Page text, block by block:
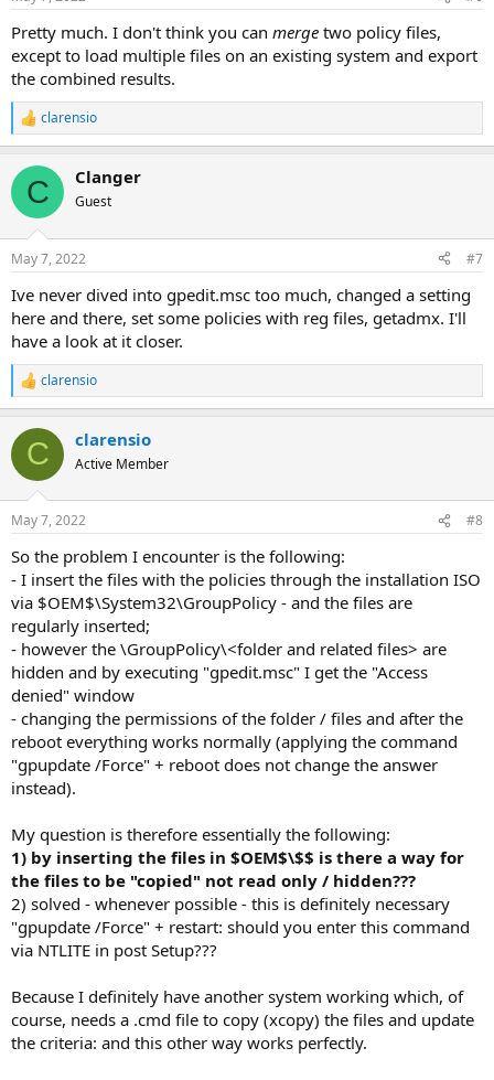
s
Pretty much. I don't think you can merge two policy files,
except to load multiple files on an existing system and export
the combined results.
R
e
c
i
s
clarensio
C Clanger
Guest
May 7, 2022 #7
Ive never dived into gpedit.msc too much, changed a setting
here and there, set some policies with reg files, getadmx. I'll
have a look at it closer.
R
e
c
i
s
clarensio
C clarensio
Active Member
May 7, 2022 #8
So the problem I encounter is the following:
- I insert the files with the policies through the installation ISO
via $OEM$\System32\GroupPolicy - and the files are
regularly inserted;
- however the \GroupPolicy\<folder and related files> are
hidden and by executing "gpedit.msc" I get the "Access
denied" window
- changing the permissions of the folder / files and after the
reboot everything works normally (applying the command
"gpupdate /Force" + reboot does not change the answer
instead).
My question is therefore essentially the following:
1) by inserting the files in $OEM$\$$ is there a way for
the files to be "copied" not read only / hidden???
2) solved - whenever possible - this is definitely necessary
"gpupdate /Force" + restart: should you enter this command
via NTLITE in post Setup???
Because I definitely have another system working which, of
course, needs a .cmd file to copy (xcopy) the files and update
the criteria: and this other way works perfectly.